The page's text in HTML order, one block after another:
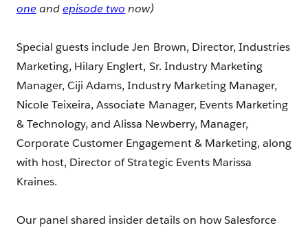
one andepisode two now)
Special guests include Jen Brown, Director, Industries
Marketing, Hilary Englert, Sr. Industry Marketing
Manager, Ciji Adams, Industry Marketing Manager,
Nicole Teixeira, Associate Manager, Events Marketing
& Technology, and Alissa Newberry, Manager,
Corporate Customer Engagement & Marketing, along
with host, Director of Strategic Events Marissa
Kraines.
Our panel shared insider details on how Salesforce